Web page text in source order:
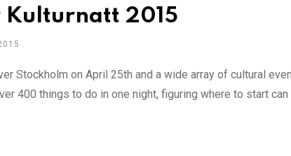
Kulturnatt 2015
Stockholm on April 25th and a wide array of cultural
400 things to do in one night, figuring where to start